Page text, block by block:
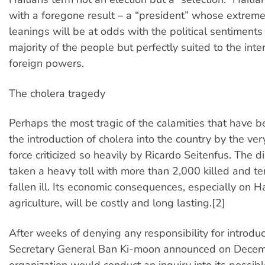
with a foregone result – a “president” whose
leanings will be at odds with the political
majority of the people but perfectly suited to the
foreign powers.
The cholera tragedy
Perhaps the most tragic of the calamities that have
the introduction of cholera into the country by the
force criticized so heavily by Ricardo Seitenfus. The
taken a heavy toll with more than 2,000 killed and
fallen ill. Its economic consequences, especially on
agriculture, will be costly and long lasting.[2]
After weeks of denying any responsibility for
Secretary General Ban Ki-moon announced on